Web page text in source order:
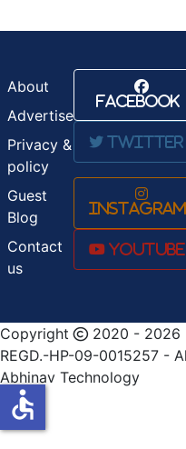
About
Advertise
Privacy &
policy
Guest
Blog
Contact
us
Facebook
Twitter
Instagram
Youtube
Copyright
2020 - 2026 -
REGD.-HP-09-0015257 -
Abhinav Technology
accessible